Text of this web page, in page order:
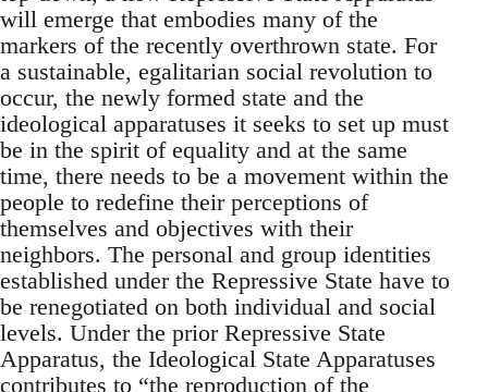
will emerge that embodies many of the
markers of the recently overthrown state. For
a sustainable, egalitarian social revolution to
occur, the newly formed state and the
ideological apparatuses it seeks to set up must
be in the spirit of equality and at the same
time, there needs to be a movement within the
people to redefine their perceptions of
themselves and objectives with their
neighbors. The personal and group identities
established under the Repressive State have to
be renegotiated on both individual and social
levels. Under the prior Repressive State
Apparatus, the Ideological State Apparatuses
contributes to “the reproduction of the